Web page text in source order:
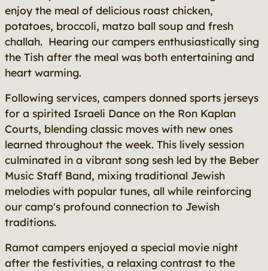
enjoy the meal of delicious roast chicken,
potatoes, broccoli, matzo ball soup and fresh
challah. Hearing our campers enthusiastically sing
the Tish after the meal was both entertaining and
heart warming.
Following services, campers donned sports jerseys
for a spirited Israeli Dance on the Ron Kaplan
Courts, blending classic moves with new ones
learned throughout the week. This lively session
culminated in a vibrant song sesh led by the Beber
Music Staff Band, mixing traditional Jewish
melodies with popular tunes, all while reinforcing
our camp's profound connection to Jewish
traditions.
Ramot campers enjoyed a special movie night
after the festivities, a relaxing contrast to the